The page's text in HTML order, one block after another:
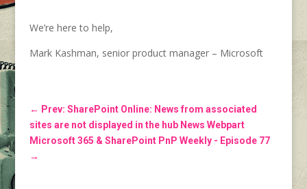
We’re here to help,
Mark Kashman, senior product manager – Microsoft
← Prev: SharePoint Online: News from associated
sites are not displayed in the hub News Webpart
Microsoft 365 & SharePoint PnP Weekly - Episode 77
→